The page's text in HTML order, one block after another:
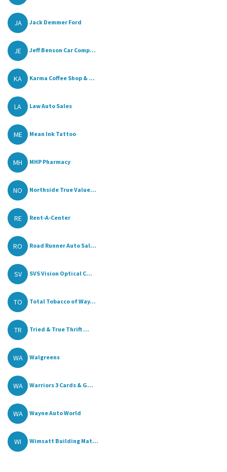
JA Jack Demmer Ford
JE Jeff Benson Car Comp...
KA Karma Coffee Shop & ...
LA Law Auto Sales
ME Mean Ink Tattoo
MH MHP Pharmacy
NO Northside True Value...
RE Rent-A-Center
RO Road Runner Auto Sal...
SV SVS Vision Optical C...
TO Total Tobacco of Way...
TR Tried & True Thrift ...
WA Walgreens
WA Warriors 3 Cards & G...
WA Wayne Auto World
WI Wimsatt Building Mat...